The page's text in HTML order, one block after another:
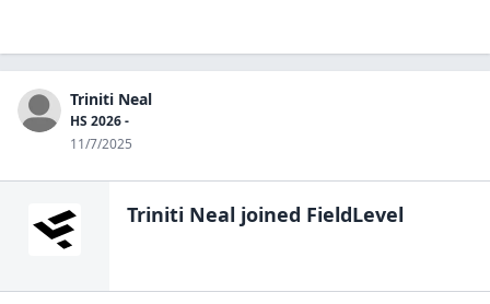
Triniti Neal
HS 2026 -
11/7/2025
Triniti Neal joined FieldLevel